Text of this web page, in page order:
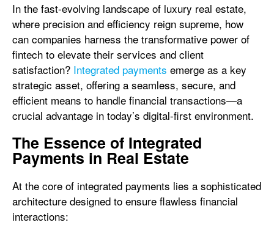
In the fast-evolving landscape of luxury real estate,
where precision and efficiency reign supreme, how
can companies harness the transformative power of
fintech to elevate their services and client
satisfaction? Integrated payments emerge as a key
strategic asset, offering a seamless, secure, and
efficient means to handle financial transactions—a
crucial advantage in today’s digital-first environment.
The Essence of Integrated
Payments in Real Estate
At the core of integrated payments lies a sophisticated
architecture designed to ensure flawless financial
interactions: